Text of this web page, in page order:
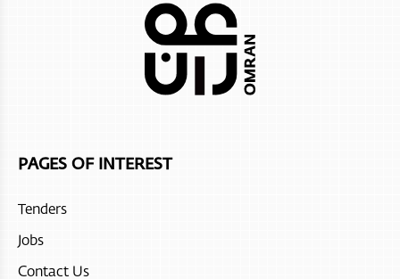
PAGES OF INTEREST
Tenders
Jobs
Contact Us